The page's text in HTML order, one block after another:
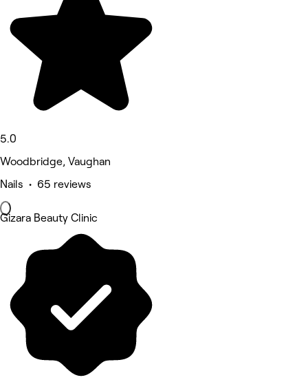
5.0
Woodbridge, Vaughan
Nails • 65 reviews
Gizara Beauty Clinic